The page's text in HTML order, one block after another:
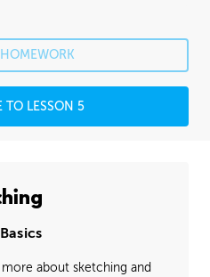
TO LESSON 5
more about sketching and